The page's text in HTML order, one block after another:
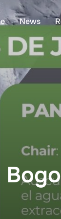
News